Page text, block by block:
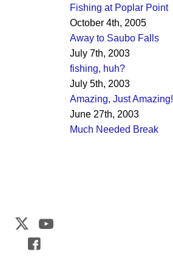
Fishing at Poplar Point
October 4th, 2005
Away to Saubo Falls
July 7th, 2003
fishing, huh?
July 5th, 2003
Amazing, Just Amazing!
June 27th, 2003
Much Needed Break